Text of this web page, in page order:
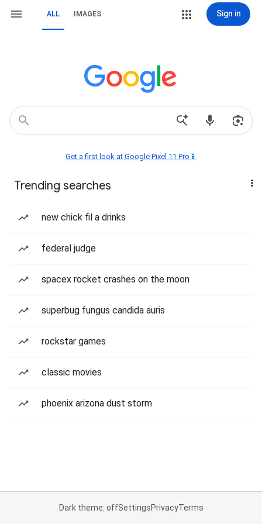
ALL IMAGES Sign in
Get a first look at Google Pixel 11 Pro📱
Trending searches
new chick fil a drinks
federal judge
spacex rocket crashes on the moon
superbug fungus candida auris
rockstar games
classic movies
phoenix arizona dust storm
Dark theme: offSettingsPrivacyTerms